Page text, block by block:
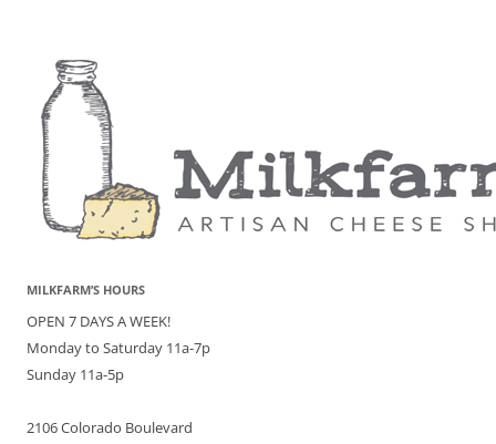
MILKFARM’S HOURS
OPEN 7 DAYS A WEEK!
Monday to Saturday 11a-7p
Sunday 11a-5p
2106 Colorado Boulevard